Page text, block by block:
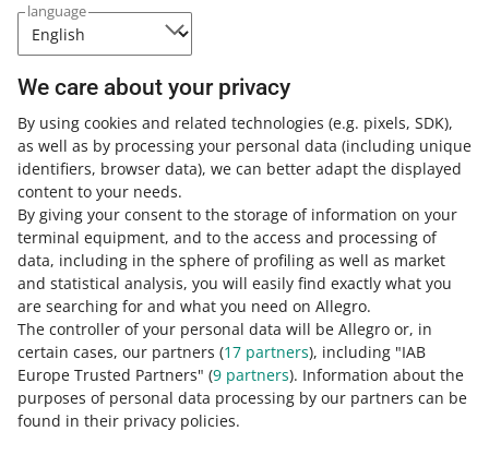
language
We care about your privacy
By using cookies and related technologies (e.g. pixels, SDK),
as well as by processing your personal data (including unique
identifiers, browser data), we can better adapt the displayed
content to your needs.
By giving your consent to the storage of information on your
terminal equipment, and to the access and processing of
data, including in the sphere of profiling as well as market
and statistical analysis, you will easily find exactly what you
are searching for and what you need on Allegro.
The controller of your personal data will be Allegro or, in
certain cases, our partners (17 partners), including "IAB
Europe Trusted Partners" (9 partners). Information about the
purposes of personal data processing by our partners can be
found in their privacy policies.
You have more time to prepare for the incorporation
of the DHL courier into Allegro One Box
We will add another courier to handle parcels to Allegro
One Box later than previously announced.
Starting June 17, buyers from foreign marketplaces
will be able to cancel their order within 5 minutes of
the purchase
June 11, 2026 at 1:00 PM
Check what it means for you.
We will introduce changes to the product complaint
process
June 10, 2026 at 3:07 PM
See all the changes and check what they mean for you.